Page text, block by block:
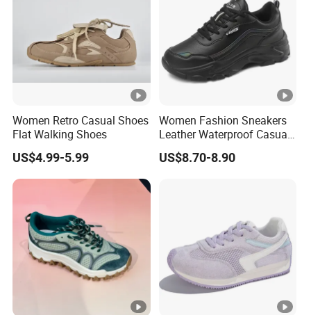
Women Retro Casual Shoes
Flat Walking Shoes
US$4.99-5.99
Women Fashion Sneakers
Leather Waterproof Casual
Shoes Footwear Sports
Shoes
US$8.70-8.90